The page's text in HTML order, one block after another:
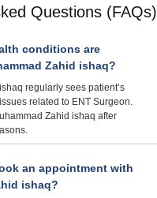
Questions (FAQs)
conditions are
Zahid ishaq?
regularly sees patient’s
related to ENT Surgeon.
Zahid ishaq after
an appointment with
ishaq?